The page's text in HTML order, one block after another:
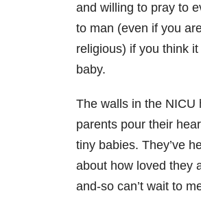
and willing to pray to
to man (even if you
religious) if you think
baby.
The walls in the NICU
parents pour their
tiny babies. They’ve
about how loved they
and-so can’t wait to